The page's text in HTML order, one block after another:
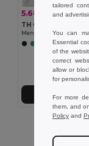
5.68 € 6.76 €
TH Clothes 30122
Men's tank top
+2 Colors
Add to Cart
tailored
and
You can
Essential
of the
correct
allow or
for
For more
them, and
Policy and